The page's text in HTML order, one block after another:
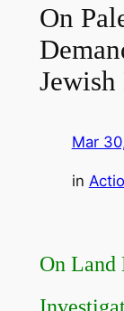
On
Mar
in
On Land